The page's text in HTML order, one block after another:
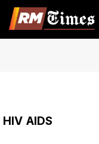
HIV AIDS